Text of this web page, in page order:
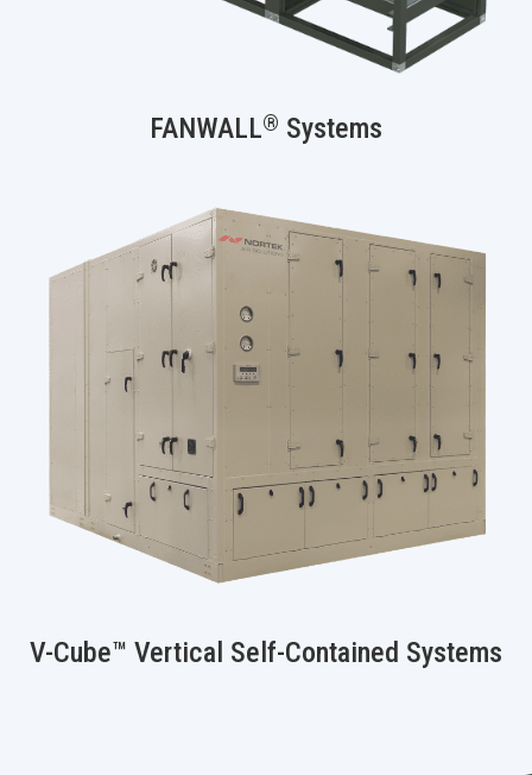
FANWALL® Systems
V-Cube™ Vertical Self-Contained Systems